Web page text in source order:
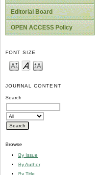
Editorial Board
OPEN ACCESS Policy
FONT SIZE
JOURNAL CONTENT
Search
Browse
By Issue
By Author
By Title